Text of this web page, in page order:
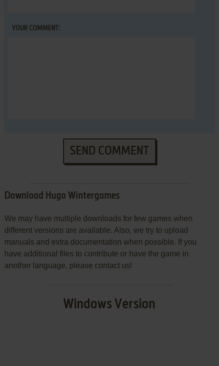
YOUR COMMENT:
SEND COMMENT
Download Hugo Wintergames
We may have multiple downloads for few games when
different versions are available. Also, we try to upload
manuals and extra documentation when possible. If you
have additional files to contribute or have the game in
another language, please contact us!
Windows Version